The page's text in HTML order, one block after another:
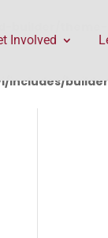
includes/
Involved